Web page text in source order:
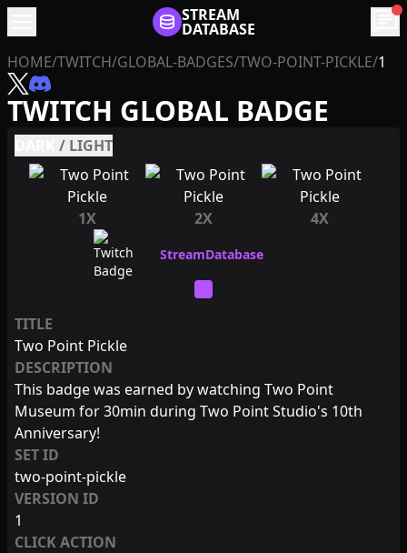
STREAM
DATABASE chat
HOME/TWITCH/GLOBAL-BADGES/TWO-POINT-PICKLE/1
TWITCH GLOBAL BADGE
/ LIGHT
1X 2X 4X
TITLE
Two Point Pickle
DESCRIPTION
This badge was earned by watching Two Point
Museum for 30min during Two Point Studio's 10th
Anniversary!
SET ID
two-point-pickle
VERSION ID
1
CLICK ACTION